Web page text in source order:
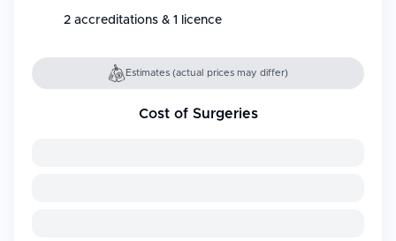
2 accreditations & 1 licence
Estimates (actual prices may differ)
Cost of Surgeries